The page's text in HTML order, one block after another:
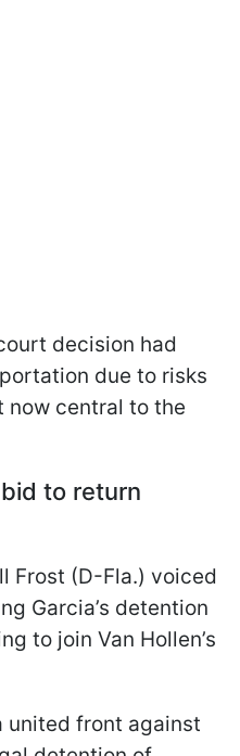
decision had
due to risks
central to the
to return
Frost (D-Fla.) voiced
Garcia’s detention
to join Van Hollen’s
united front against